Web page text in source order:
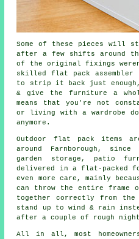
Some of these pieces will
after a few shifts around
of the original fixings
skilled flat pack assembler
to strip it back just
& give the furniture a
means that you're not
or living with a wardrobe
anymore.
Outdoor flat pack items
around Farnborough,
garden storage, patio
delivered in a flat-packed
even more care, mainly
can throw the entire
together correctly from
stand up to wind & rain
after a couple of rough
All in all, most